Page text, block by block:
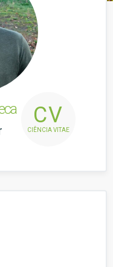
CV
CIÊNCIA VITAE